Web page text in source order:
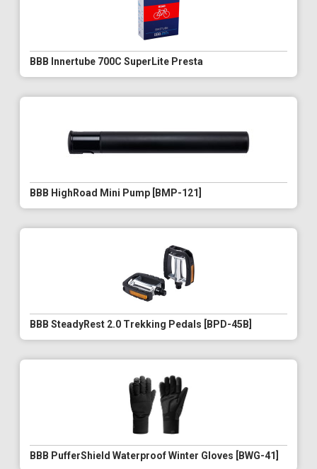
BBB Innertube 700C SuperLite Presta
BBB HighRoad Mini Pump [BMP-121]
BBB SteadyRest 2.0 Trekking Pedals [BPD-45B]
BBB PufferShield Waterproof Winter Gloves [BWG-41]